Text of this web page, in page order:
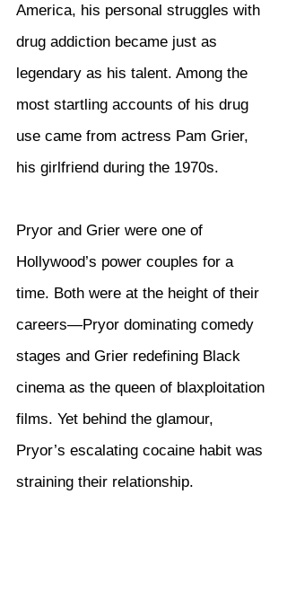
America, his personal struggles with
drug addiction became just as
legendary as his talent. Among the
most startling accounts of his drug
use came from actress Pam Grier,
his girlfriend during the 1970s.
Pryor and Grier were one of
Hollywood’s power couples for a
time. Both were at the height of their
careers—Pryor dominating comedy
stages and Grier redefining Black
cinema as the queen of blaxploitation
films. Yet behind the glamour,
Pryor’s escalating cocaine habit was
straining their relationship.